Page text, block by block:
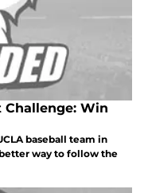
Challenge: Win
baseball team in
way to follow the